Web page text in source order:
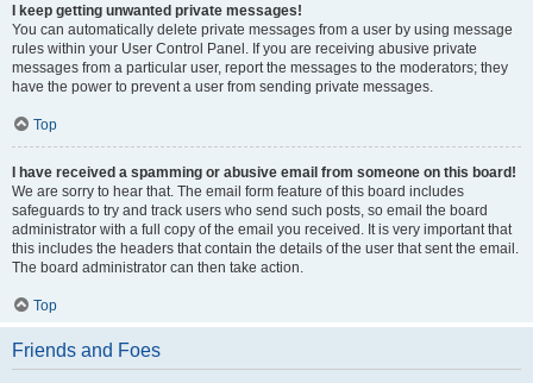
I keep getting unwanted private messages!
You can automatically delete private messages from a user by using message
rules within your User Control Panel. If you are receiving abusive private
messages from a particular user, report the messages to the moderators; they
have the power to prevent a user from sending private messages.
Top
I have received a spamming or abusive email from someone on this board!
We are sorry to hear that. The email form feature of this board includes
safeguards to try and track users who send such posts, so email the board
administrator with a full copy of the email you received. It is very important that
this includes the headers that contain the details of the user that sent the email.
The board administrator can then take action.
Top
Friends and Foes